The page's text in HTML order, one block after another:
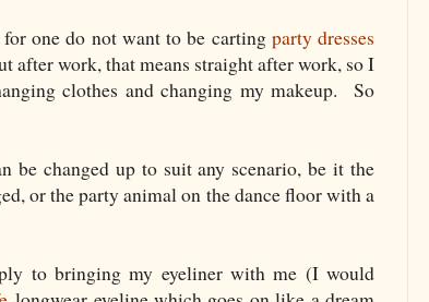
one do not want to be carting party dresses
after work, that means straight after work, so I
clothes and changing my makeup. So
changed up to suit any scenario, be it the
or the party animal on the dance floor with a
to bringing my eyeliner with me (I would